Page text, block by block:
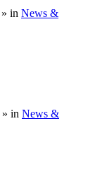
» in News &
» in News &